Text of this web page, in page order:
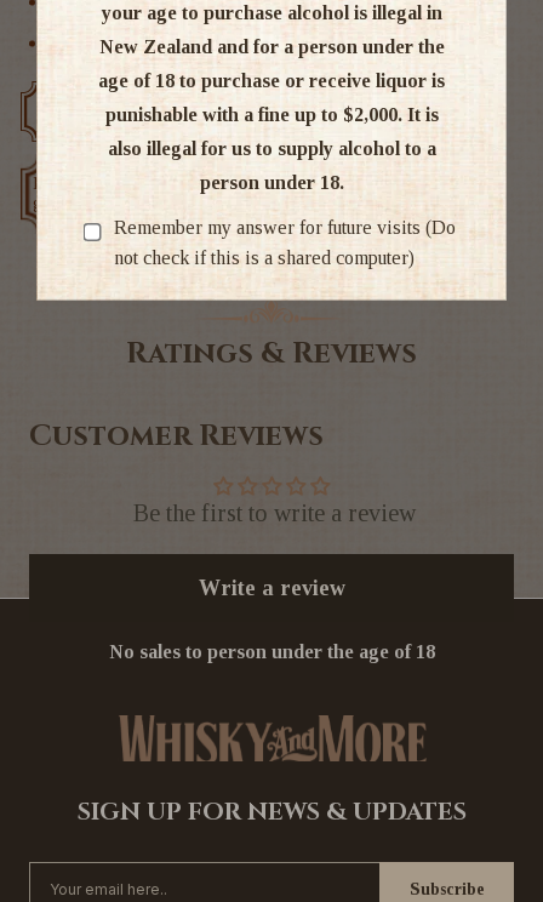
Free delivery over $200 Rated #1 in NZ
Low price
guarantee
Exclusive deals
Other
Ratings & Reviews
Customer Reviews
Be the first to write a review
Write a review
No sales to person under the age of 18
SIGN UP FOR NEWS & UPDATES
your age to purchase alcohol is illegal in
New Zealand and for a person under the
age of 18 to purchase or receive liquor is
punishable with a fine up to $2,000. It is
also illegal for us to supply alcohol to a
person under 18.
Remember my answer for future visits (Do
not check if this is a shared computer)